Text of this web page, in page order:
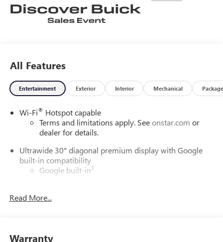
All Features
Entertainment Exterior Interior Mechanical Package
Wi-Fi® Hotspot capable
Terms and limitations apply. Seeonstar.com or
dealer for details.
Ultrawide 30" diagonal premium display with Google
built-in compatibility
Google built-in1
In-vehicle apps
Phone Integration for Wireless Apple
Read More...
Warranty